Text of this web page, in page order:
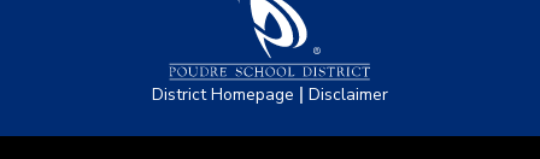
District Homepage | Disclaimer